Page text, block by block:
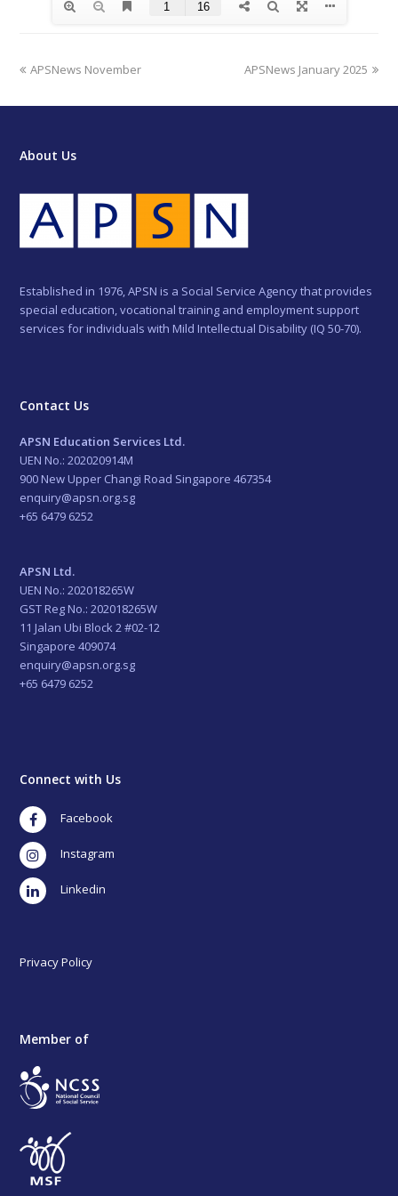
previous
APSNews November
next
APSNews January 2025
About Us
Established in 1976, APSN is a Social Service Agency that provides
special education, vocational training and employment support
services for individuals with Mild Intellectual Disability (IQ 50-70).
Contact Us
APSN Education Services Ltd.
UEN No.: 202020914M
900 New Upper Changi Road Singapore 467354
enquiry@apsn.org.sg
+65 6479 6252
APSN Ltd.
UEN No.: 202018265W
GST Reg No.: 202018265W
11 Jalan Ubi Block 2 #02-12
Singapore 409074
enquiry@apsn.org.sg
+65 6479 6252
Connect with Us
Facebook
Instagram
LinkedIn
Privacy Policy
Member of